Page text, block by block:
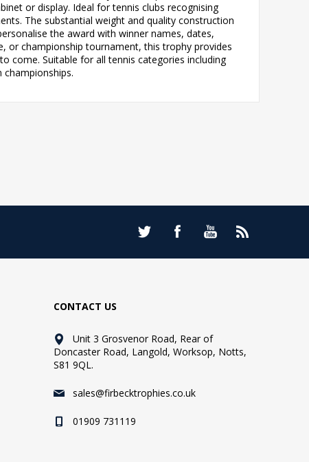
or display. Ideal for tennis clubs recognising
The substantial weight and quality construction
the award with winner names, dates,
or championship tournament, this trophy provides
come. Suitable for all tennis categories including
CONTACT US
Unit 3 Grosvenor Road, Rear of
Doncaster Road, Langold, Worksop, Notts,
S81 9QL.
sales@firbecktrophies.co.uk
01909 731119